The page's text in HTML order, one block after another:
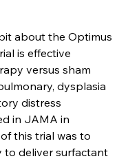
about the Optimus
is effective
versus sham
dysplasia
distress
in JAMA in
this trial was to
to deliver surfactant